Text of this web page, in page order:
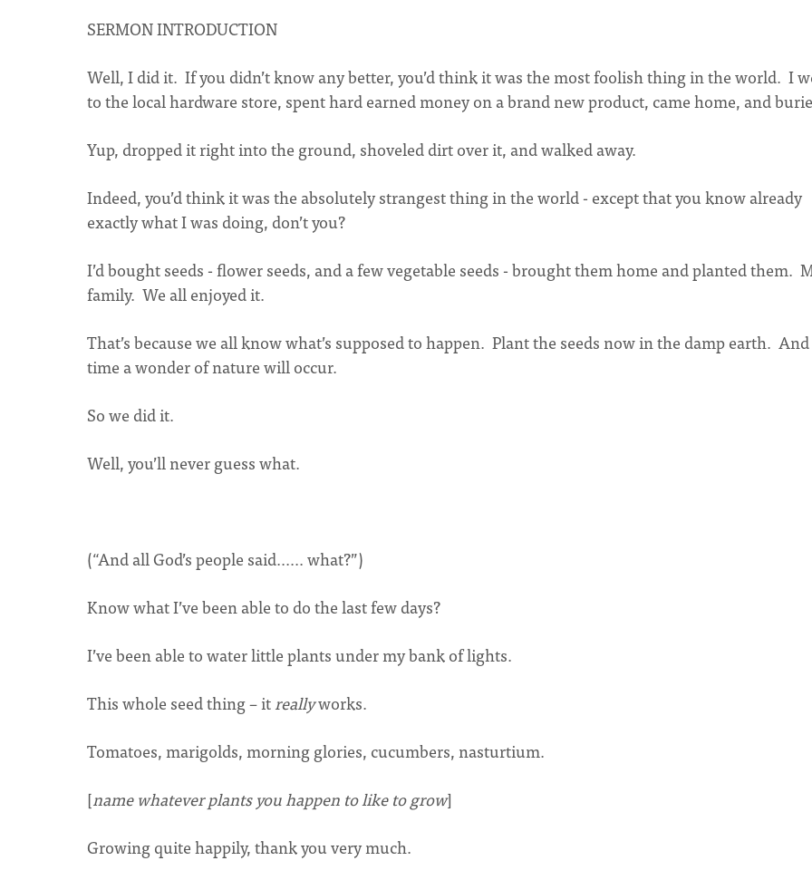
SERMON INTRODUCTION
Well, I did it. If you didn’t know any better, you’d think it was the most foolish thing in the world. I
to the local hardware store, spent hard earned money on a brand new product, came home, and
Yup, dropped it right into the ground, shoveled dirt over it, and walked away.
Indeed, you’d think it was the absolutely strangest thing in the world - except that you know already
exactly what I was doing, don’t you?
I’d bought seeds - flower seeds, and a few vegetable seeds - brought them home and planted them.
family. We all enjoyed it.
That’s because we all know what’s supposed to happen. Plant the seeds now in the damp earth.
time a wonder of nature will occur.
So we did it.
Well, you’ll never guess what.
(“And all God’s people said...... what?”)
Know what I’ve been able to do the last few days?
I’ve been able to water little plants under my bank of lights.
This whole seed thing – itreallyworks.
Tomatoes, marigolds, morning glories, cucumbers, nasturtium.
[name whatever plants you happen to like to grow]
Growing quite happily, thank you very much.